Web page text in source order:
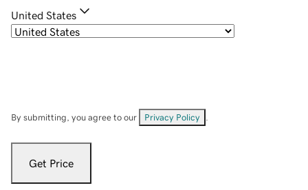
United States
By submitting, you agree to our Privacy Policy
Get Price